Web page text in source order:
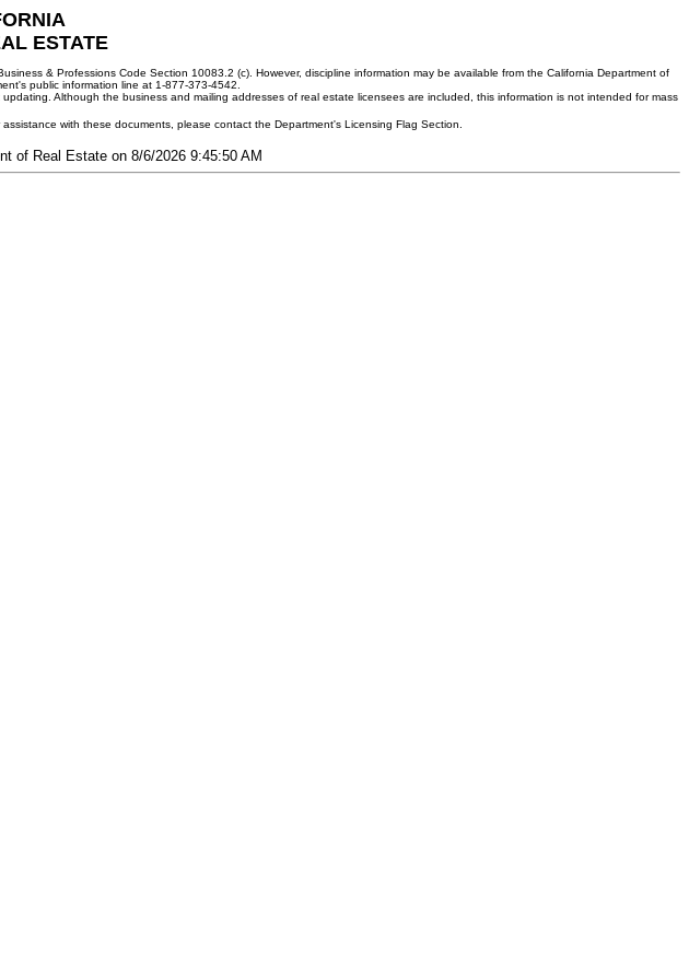
ESTATE
& Professions Code Section 10083.2 (c). However, discipline information may be available from the California Department of
public information line at 1-877-373-4542.
Although the business and mailing addresses of real estate licensees are included, this information is not intended for mass
with these documents, please contact the Department's Licensing Flag Section.
of Real Estate on 8/6/2026 9:45:50 AM